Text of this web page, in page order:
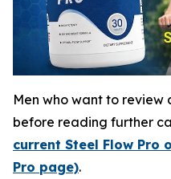
Men who want to
before reading further
current Steel Flow Pro
Pro page).